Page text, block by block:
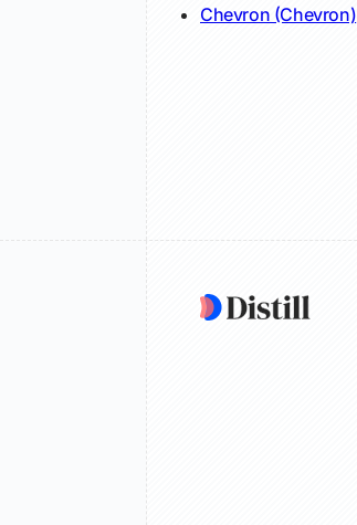
Chevron (Chevron)